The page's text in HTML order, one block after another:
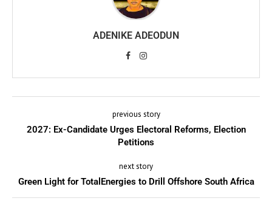
ADENIKE ADEODUN
previous story
2027: Ex-Candidate Urges Electoral Reforms, Election
Petitions
next story
Green Light for TotalEnergies to Drill Offshore South Africa